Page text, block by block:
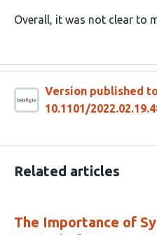
Overall, it was not clear to
Version published
10.1101/
Related articles
The Importance of